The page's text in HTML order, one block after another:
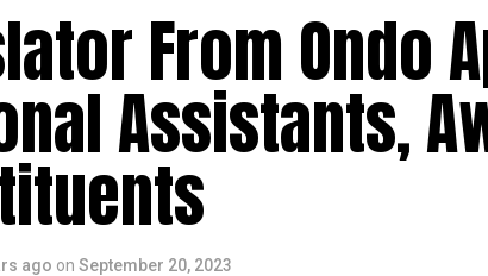
From Ondo
Assistants,
ago on September 20, 2023